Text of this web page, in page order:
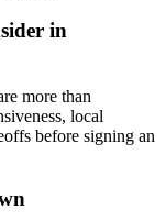
in
more than
local
before signing an